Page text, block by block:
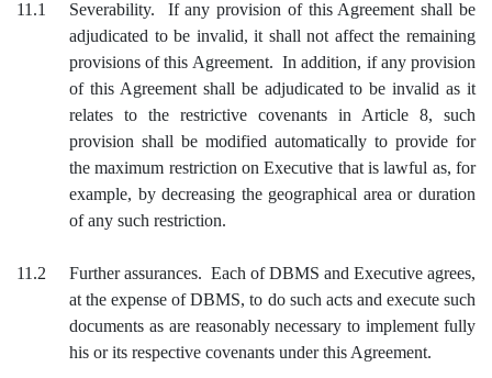
11.1
Severability. If any provision of this Agreement shall be
adjudicated to be invalid, it shall not affect the remaining
provisions of this Agreement. In addition, if any provision
of this Agreement shall be adjudicated to be invalid as it
relates to the restrictive covenants in Article 8, such
provision shall be modified automatically to provide for
the maximum restriction on Executive that is lawful as, for
example, by decreasing the geographical area or duration
of any such restriction.
11.2
Further assurances. Each of DBMS and Executive agrees,
at the expense of DBMS, to do such acts and execute such
documents as are reasonably necessary to implement fully
his or its respective covenants under this Agreement.